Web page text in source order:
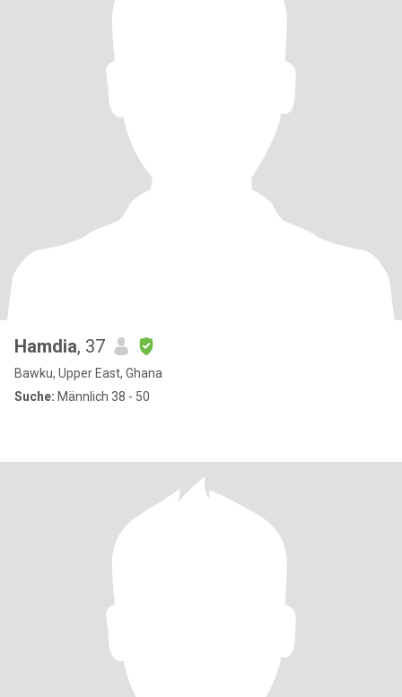
Hamdia, 37
Bawku, Upper East, Ghana
Suche: Männlich 38 - 50